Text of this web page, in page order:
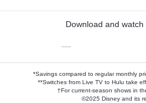
Download and watch
—
*Savings compared to regular monthly
**Switches from Live TV to Hulu take
†For current-season shows in
©2025 Disney and its